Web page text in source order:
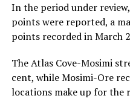
In the period under
points were reported, a
points recorded in March
The Atlas Cove-Mosimi
cent, while Mosimi-Ore
locations make up for the